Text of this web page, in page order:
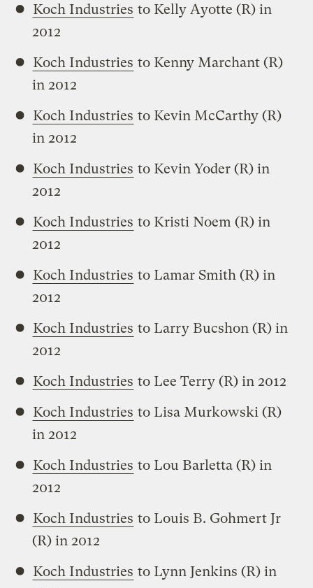
Koch Industries to Kelly Ayotte (R) in
2012
Koch Industries to Kenny Marchant (R)
in 2012
Koch Industries to Kevin McCarthy (R)
in 2012
Koch Industries to Kevin Yoder (R) in
2012
Koch Industries to Kristi Noem (R) in
2012
Koch Industries to Lamar Smith (R) in
2012
Koch Industries to Larry Bucshon (R) in
2012
Koch Industries to Lee Terry (R) in 2012
Koch Industries to Lisa Murkowski (R)
in 2012
Koch Industries to Lou Barletta (R) in
2012
Koch Industries to Louis B. Gohmert Jr
(R) in 2012
Koch Industries to Lynn Jenkins (R) in